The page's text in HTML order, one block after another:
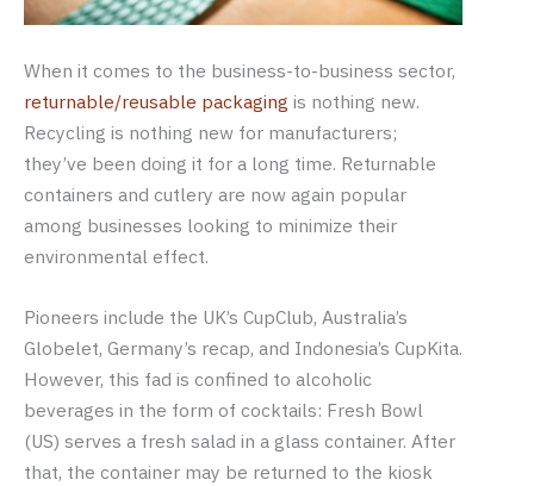
When it comes to the business-to-business sector,
returnable/reusable packaging is nothing new.
Recycling is nothing new for manufacturers;
they’ve been doing it for a long time. Returnable
containers and cutlery are now again popular
among businesses looking to minimize their
environmental effect.
Pioneers include the UK’s CupClub, Australia’s
Globelet, Germany’s recap, and Indonesia’s CupKita.
However, this fad is confined to alcoholic
beverages in the form of cocktails: Fresh Bowl
(US) serves a fresh salad in a glass container. After
that, the container may be returned to the kiosk